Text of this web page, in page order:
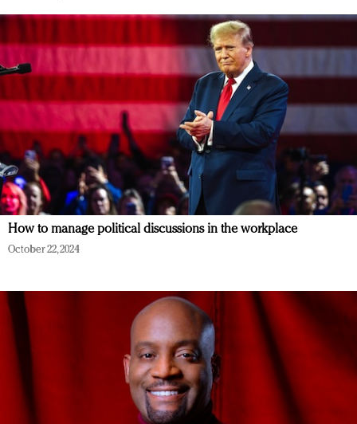
How to manage political discussions in the workplace
October 22, 2024